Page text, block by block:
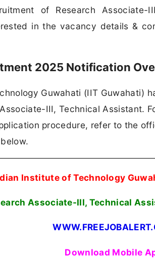
of Research Associate-
in the vacancy details &
2025 Notification
Guwahati (IIT Guwahati)
III, Technical Assistant.
procedure, refer to the
Institute of Technology
Associate-III, Technical
Download Mobile